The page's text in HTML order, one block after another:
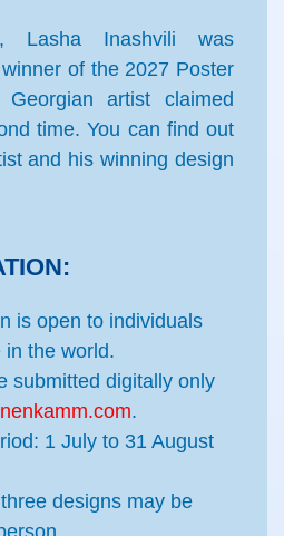
Lasha Inashvili was
of the 2027 Poster
Georgian artist claimed
time. You can find out
and his winning design
is open to individuals
in the world.
submitted digitally only
.
1 July to 31 August
designs may be